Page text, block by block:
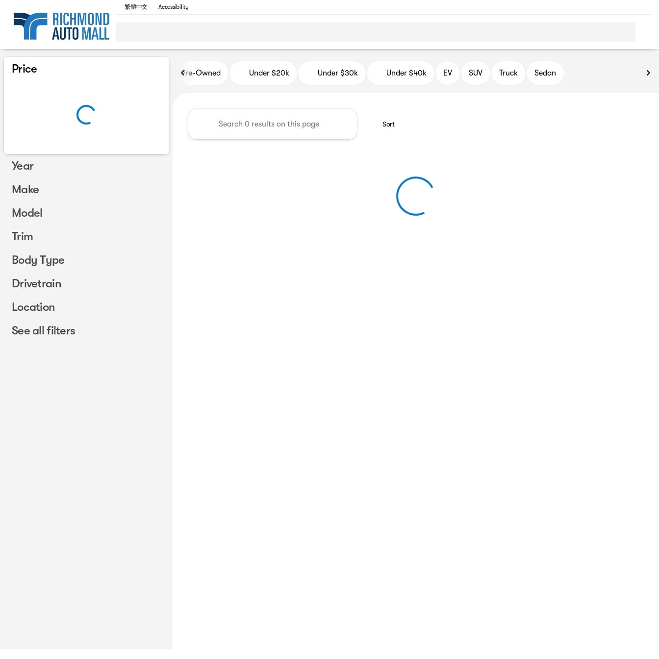
繁體中文 Accessibility
Vehicles for Sale at Richmond Auto Mall
Price
Year
Make
Model
Trim
Body Type
Drivetrain
Location
See all filters
Pre-Owned Under $20k Under $30k Under $40k EV SUV Truck Sedan
Sort